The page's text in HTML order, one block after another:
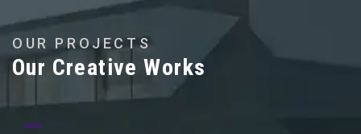
O U R P R O JEC T S
Our Creative Works